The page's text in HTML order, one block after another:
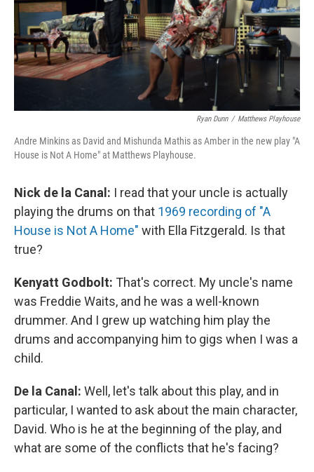
Ryan Dunn / Matthews Playhouse
Andre Minkins as David and Mishunda Mathis as Amber in the new play "A
House is Not A Home" at Matthews Playhouse.
Nick de la Canal: I read that your uncle is actually
playing the drums on that 1969 recording of "A
House is Not A Home" with Ella Fitzgerald. Is that
true?
Kenyatt Godbolt: That's correct. My uncle's name
was Freddie Waits, and he was a well-known
drummer. And I grew up watching him play the
drums and accompanying him to gigs when I was a
child.
De la Canal: Well, let's talk about this play, and in
particular, I wanted to ask about the main character,
David. Who is he at the beginning of the play, and
what are some of the conflicts that he's facing?